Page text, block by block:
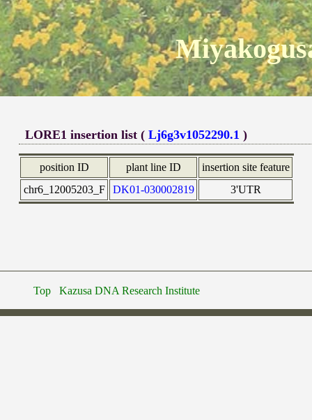
LORE1 insertion list (Lj6g3v1052290.1 )
position ID plant line ID
insertion site feature
chr6_12005203_F
DK01-030002819 3'UTR
Top Kazusa DNA Research Institute